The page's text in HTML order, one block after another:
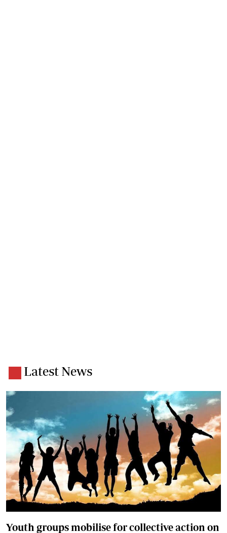
Latest News
Youth groups mobilise for collective action on